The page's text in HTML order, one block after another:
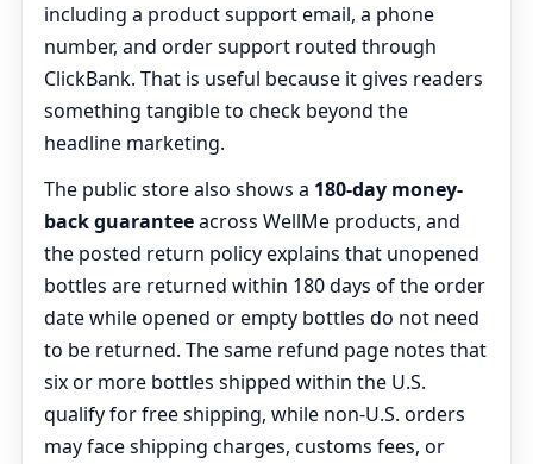
including a product support email, a phone
number, and order support routed through
ClickBank. That is useful because it gives readers
something tangible to check beyond the
headline marketing.
The public store also shows a 180-day money-
back guaranteeacross WellMe products, and
the posted return policy explains that unopened
bottles are returned within 180 days of the order
date while opened or empty bottles do not need
to be returned. The same refund page notes that
six or more bottles shipped within the U.S.
qualify for free shipping, while non-U.S. orders
may face shipping charges, customs fees, or